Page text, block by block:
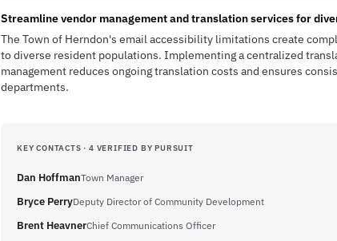
Streamline vendor management and translation services for
The Town of Herndon's email accessibility limitations create
to diverse resident populations. Implementing a centralized
management reduces ongoing translation costs and ensures
departments.
KEY CONTACTS · 4 VERIFIED BY PURSUIT
Dan HoffmanTown Manager
Bryce PerryDeputy Director of Community Development
Brent HeavnerChief Communications Officer